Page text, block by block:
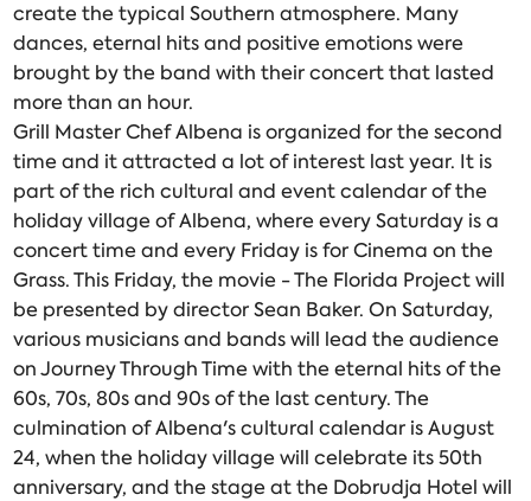
create the typical Southern atmosphere. Many
dances, eternal hits and positive emotions were
brought by the band with their concert that lasted
more than an hour.
Grill Master Chef Albena is organized for the second
time and it attracted a lot of interest last year. It is
part of the rich cultural and event calendar of the
holiday village of Albena, where every Saturday is a
concert time and every Friday is for Cinema on the
Grass. This Friday, the movie - The Florida Project will
be presented by director Sean Baker. On Saturday,
various musicians and bands will lead the audience
on Journey Through Time with the eternal hits of the
60s, 70s, 80s and 90s of the last century. The
culmination of Albena's cultural calendar is August
24, when the holiday village will celebrate its 50th
anniversary, and the stage at the Dobrudja Hotel will